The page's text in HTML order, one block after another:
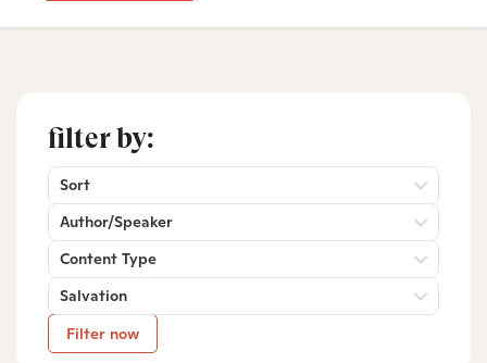
filter by:
Sort
Author/Speaker
Content Type
Salvation
Filter now